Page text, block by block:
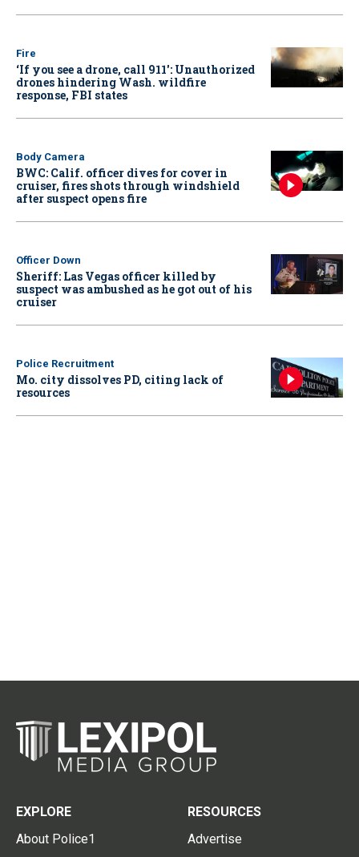
Fire
‘If you see a drone, call 911': Unauthorized
drones hindering Wash. wildfire
response, FBI states
Body Camera
BWC: Calif. officer dives for cover in
cruiser, fires shots through windshield
after suspect opens fire
Officer Down
Sheriff: Las Vegas officer killed by
suspect was ambushed as he got out of his
cruiser
Police Recruitment
Mo. city dissolves PD, citing lack of
resources
EXPLORE
About Police1
RESOURCES
Advertise